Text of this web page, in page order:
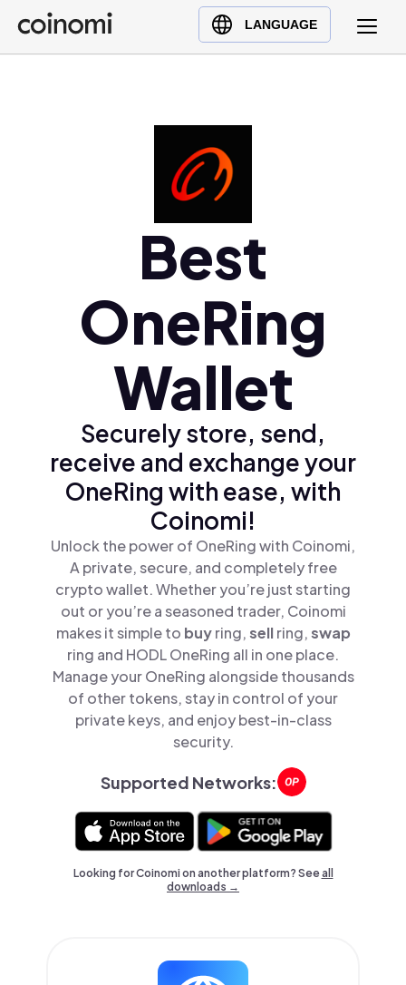
LANGUAGE
Buy Crypto
English (en)
Polski (pl)
Ελληνικά (el)
Best
OneRing
Wallet
Securely store, send,
receive and exchange your
OneRing with ease, with
Coinomi!
Unlock the power of OneRing with Coinomi,
A private, secure, and completely free
crypto wallet. Whether you’re just starting
out or you’re a seasoned trader, Coinomi
makes it simple to buyring,sellring,swap
ring and HODL OneRing all in one place.
Manage your OneRing alongside thousands
of other tokens, stay in control of your
private keys, and enjoy best-in-class
security.
Supported Networks:
Looking for Coinomi on another platform? Seeall
downloads →